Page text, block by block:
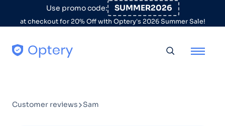
Skip to contentUse promo code: SUMMER2026
at checkout for 20% Off with Optery's 2026 Summer Sale!
Customer reviews Sam